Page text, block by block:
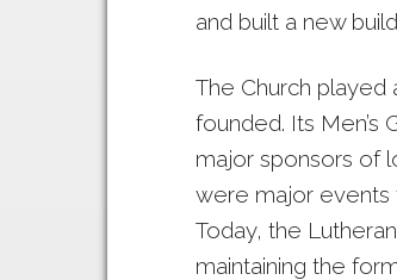
and built a new
The Church
founded. Its Men’s
major sponsors of
were major events
Today, the
maintaining the